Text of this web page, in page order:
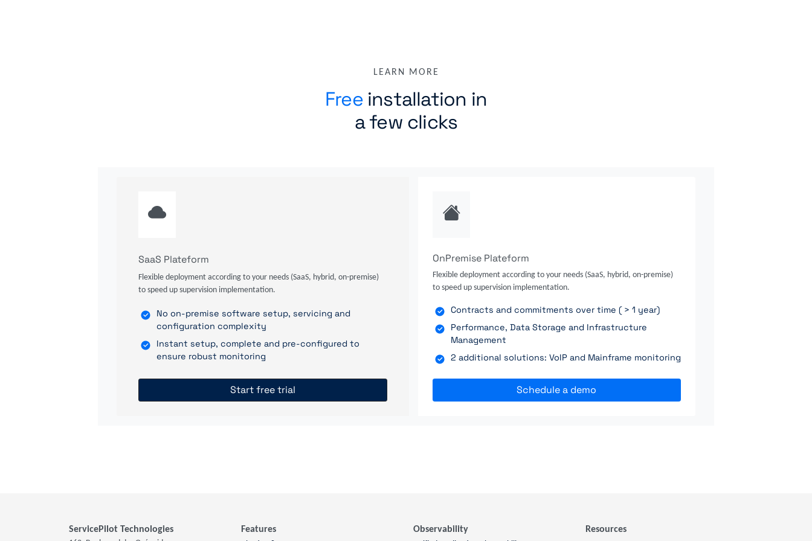
LEARN MORE
Freeinstallation in
a few clicks
SaaS Plateform
Flexible deployment according to your needs (SaaS, hybrid, on-premise)
to speed up supervision implementation.
No on-premise software setup, servicing and
configuration complexity
Instant setup, complete and pre-configured to
ensure robust monitoring
Start free trial
OnPremise Plateform
Flexible deployment according to your needs (SaaS, hybrid, on-premise)
to speed up supervision implementation.
Contracts and commitments over time ( > 1 year)
Performance, Data Storage and Infrastructure
Management
2 additional solutions: VoIP and Mainframe monitoring
Schedule a demo
ServicePilot Technologies Features Observability Resources